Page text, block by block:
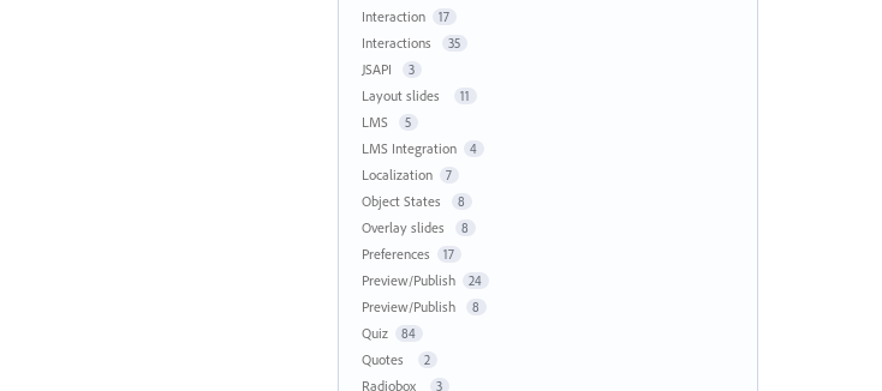
Interaction 17
Interactions 35
JSAPI 3
Layout slides 11
LMS 5
LMS Integration 4
Localization 7
Object States 8
Overlay slides 8
Preferences 17
Preview/Publish 24
Preview/Publish 8
Quiz 84
Quotes 2
Radiobox 3